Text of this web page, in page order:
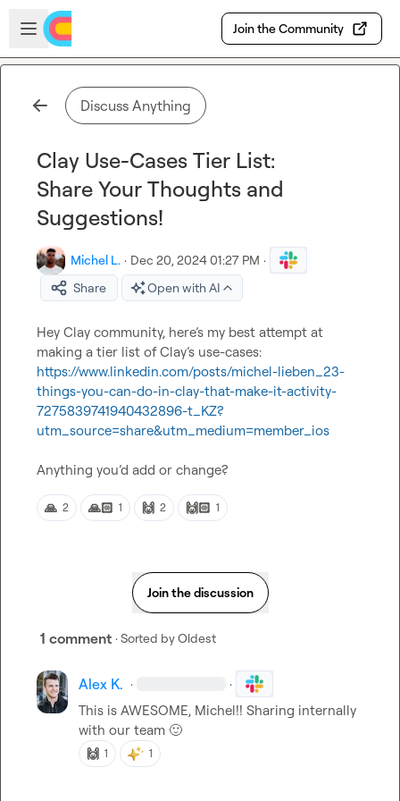
Skip to main content
Open sidebar
Join the Community
Discuss Anything
Clay Use-Cases Tier List:
Share Your Thoughts and
Suggestions!
Michel L. · Dec 20, 2024 01:27 PM ·
Share
Open with AI
Hey Clay community, here’s my best attempt at
https://www.linkedin.com/posts/michel-lieben_23-
things-you-can-do-in-clay-that-make-it-activity-
7275839741940432896-t_KZ?
utm_source=share&utm_medium=member_ios
Anything you’d add or change?
🙏 2 🙏🏻 1 🙌 2 🙌🏻 1
Join the discussion
1 comment · Sorted byOldest
Alex K. · ·
This is AWESOME, Michel!! Sharing internally
with our team 🙂
🙌 1 1